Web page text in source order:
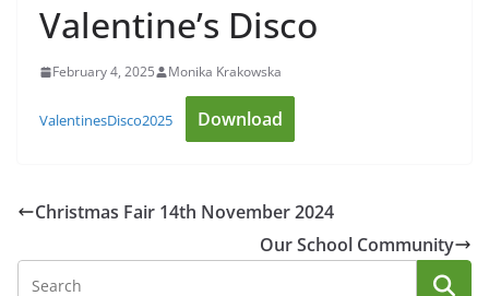
Valentine’s Disco
February 4, 2025 Monika Krakowska
ValentinesDisco2025 Download
Christmas Fair 14th November 2024
Our School Community